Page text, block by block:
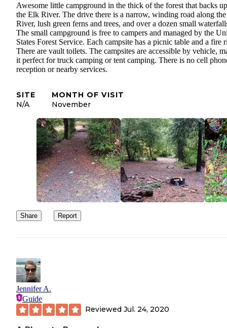
Awesome little campground in the thick of the forest that backs
the Elk River. The drive there is a narrow, winding road along
River, lush green ferns and trees, and over a dozen small
The small campground is free to campers and managed by the
States Forest Service. Each campsite has a picnic table and a fire
There are vault toilets. The campsites are accessible by vehicle,
it perfect for truck camping or tent camping. There is no cell
reception or nearby services.
SITE
N/A
MONTH OF VISIT
November
Share Report
Jennifer A.
Guide
Reviewed Jul. 24, 2020